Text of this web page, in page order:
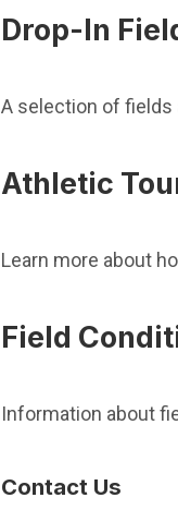
Drop-In
A selection of fields
Athletic
Learn more about
Field
Information about
Contact Us